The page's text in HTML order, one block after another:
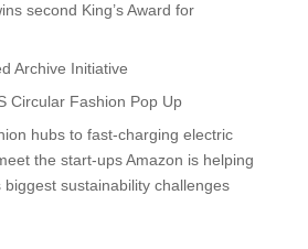
second King’s Award for
Archive Initiative
Circular Fashion Pop Up
hubs to fast-charging electric
the start-ups Amazon is helping
biggest sustainability challenges